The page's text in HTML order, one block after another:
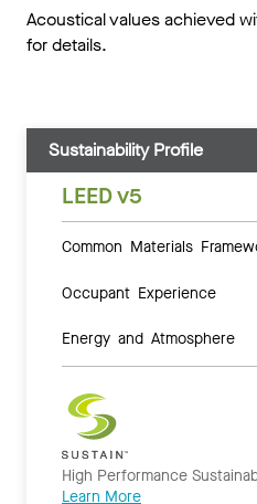
Acoustical values achieved
for details.
Sustainability Profile
LEED v5
Common Materials
Occupant Experience
Energy and Atmosphere
High Performance
Learn More